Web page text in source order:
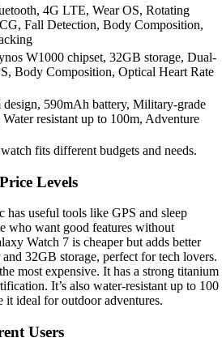
4G LTE, Wear OS, Rotating
Fall Detection, Body Composition,
W1000 chipset, 32GB storage, Dual-
Body Composition, Optical Heart Rate
design, 590mAh battery, Military-grade
resistant up to 100m, Adventure
fits different budgets and needs.
Levels
has useful tools like GPS and sleep
who want good features without
Watch 7 is cheaper but adds better
32GB storage, perfect for tech lovers.
most expensive. It has a strong titanium
It’s also water-resistant up to 100
it ideal for outdoor adventures.
Users